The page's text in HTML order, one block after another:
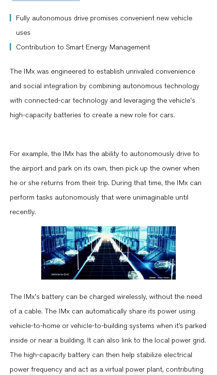
Fully autonomous drive promises convenient new vehicle
uses
Contribution to Smart Energy Management
The IMx was engineered to establish unrivaled convenience
and social integration by combining autonomous technology
with connected-car technology and leveraging the vehicle's
high-capacity batteries to create a new role for cars.
For example, the IMx has the ability to autonomously drive to
the airport and park on its own, then pick up the owner when
he or she returns from their trip. During that time, the IMx can
perform tasks autonomously that were unimaginable until
recently.
The IMx's battery can be charged wirelessly, without the need
of a cable. The IMx can automatically share its power using
vehicle-to-home or vehicle-to-building systems when it’s parked
inside or near a building. It can also link to the local power grid.
The high-capacity battery can then help stabilize electrical
power frequency and act as a virtual power plant, contributing